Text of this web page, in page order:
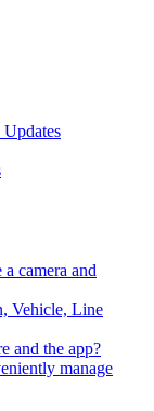
camera and
Vehicle, Line
and the app?
manage